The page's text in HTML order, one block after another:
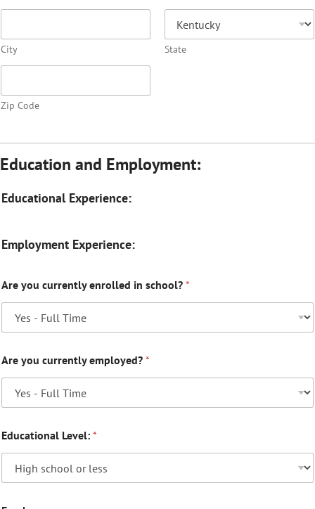
City State
Zip Code
Education and Employment:
Educational Experience:
Employment Experience:
Are you currently enrolled in school? *
Are you currently employed? *
Educational Level: *